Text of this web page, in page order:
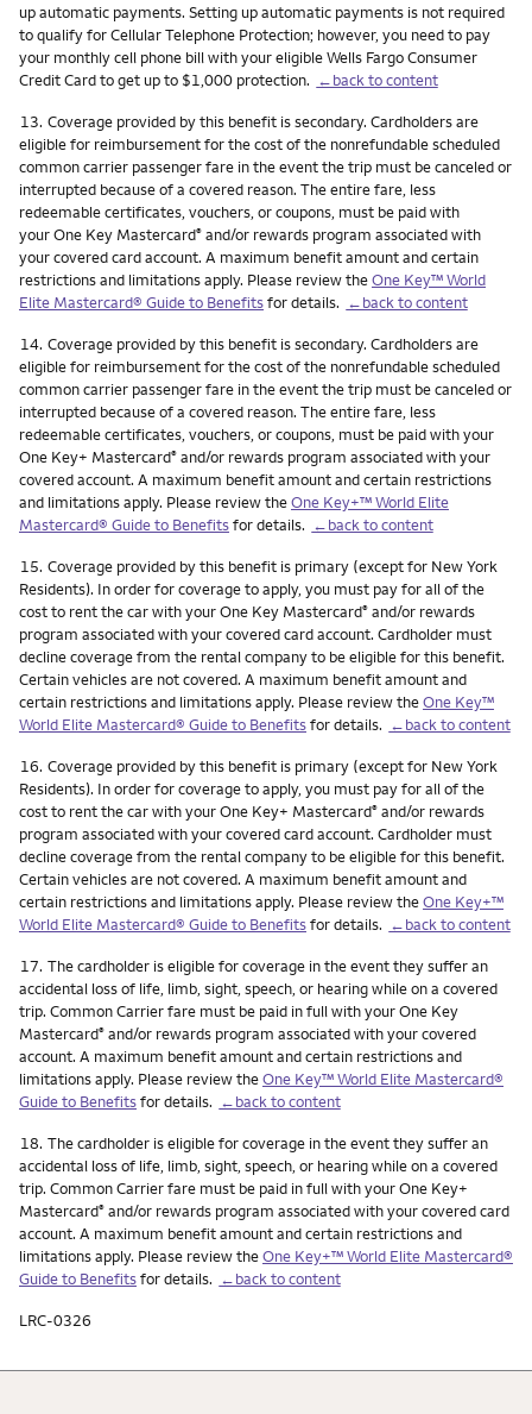
up automatic payments. Setting up automatic payments is not required
to qualify for Cellular Telephone Protection; however, you need to pay
your monthly cell phone bill with your eligible Wells Fargo Consumer
Credit Card to get up to $1,000 protection. ←back to content
Footnote
13. Coverage provided by this benefit is secondary. Cardholders are
eligible for reimbursement for the cost of the nonrefundable scheduled
common carrier passenger fare in the event the trip must be canceled or
interrupted because of a covered reason. The entire fare, less
redeemable certificates, vouchers, or coupons, must be paid with
your One Key Mastercard® and/or rewards program associated with
your covered card account. A maximum benefit amount and certain
restrictions and limitations apply. Please review theOne Key™ World
Elite Mastercard® Guide to Benefitsfor details. ←back to content
Footnote
14. Coverage provided by this benefit is secondary. Cardholders are
eligible for reimbursement for the cost of the nonrefundable scheduled
common carrier passenger fare in the event the trip must be canceled or
interrupted because of a covered reason. The entire fare, less
redeemable certificates, vouchers, or coupons, must be paid with your
One Key+ Mastercard® and/or rewards program associated with your
covered account. A maximum benefit amount and certain restrictions
and limitations apply. Please review theOne Key+™ World Elite
Mastercard® Guide to Benefitsfor details. ←back to content
Footnote
15. Coverage provided by this benefit is primary (except for New York
Residents). In order for coverage to apply, you must pay for all of the
cost to rent the car with your One Key Mastercard® and/or rewards
program associated with your covered card account. Cardholder must
decline coverage from the rental company to be eligible for this benefit.
Certain vehicles are not covered. A maximum benefit amount and
certain restrictions and limitations apply. Please review theOne Key™
World Elite Mastercard® Guide to Benefitsfor details. ←back to content
Footnote
16. Coverage provided by this benefit is primary (except for New York
Residents). In order for coverage to apply, you must pay for all of the
cost to rent the car with your One Key+ Mastercard® and/or rewards
program associated with your covered card account. Cardholder must
decline coverage from the rental company to be eligible for this benefit.
Certain vehicles are not covered. A maximum benefit amount and
certain restrictions and limitations apply. Please review theOne Key+™
World Elite Mastercard® Guide to Benefitsfor details. ←back to content
Footnote
17. The cardholder is eligible for coverage in the event they suffer an
accidental loss of life, limb, sight, speech, or hearing while on a covered
trip. Common Carrier fare must be paid in full with your One Key
Mastercard® and/or rewards program associated with your covered
account. A maximum benefit amount and certain restrictions and
limitations apply. Please review theOne Key™ World Elite Mastercard®
Guide to Benefitsfor details. ←back to content
Footnote
18. The cardholder is eligible for coverage in the event they suffer an
accidental loss of life, limb, sight, speech, or hearing while on a covered
trip. Common Carrier fare must be paid in full with your One Key+
Mastercard® and/or rewards program associated with your covered card
account. A maximum benefit amount and certain restrictions and
limitations apply. Please review theOne Key+™ World Elite Mastercard®
Guide to Benefitsfor details. ←back to content
LRC-0326